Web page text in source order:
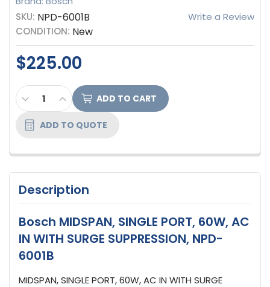
SKU: NPD-6001B
CONDITION: New
Write a Review
$225.00
CURRENT
STOCK:
DECREASE QUANTITY OF BOSCH MIDSPAN,
INCREASE QUANTITY OF BOSCH
ADD TO QUOTE
Description
Bosch MIDSPAN, SINGLE PORT, 60W, AC
IN WITH SURGE SUPPRESSION, NPD-
6001B
MIDSPAN, SINGLE PORT, 60W, AC IN WITH SURGE